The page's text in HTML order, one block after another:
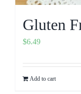
Gluten
$6.49
Add to cart